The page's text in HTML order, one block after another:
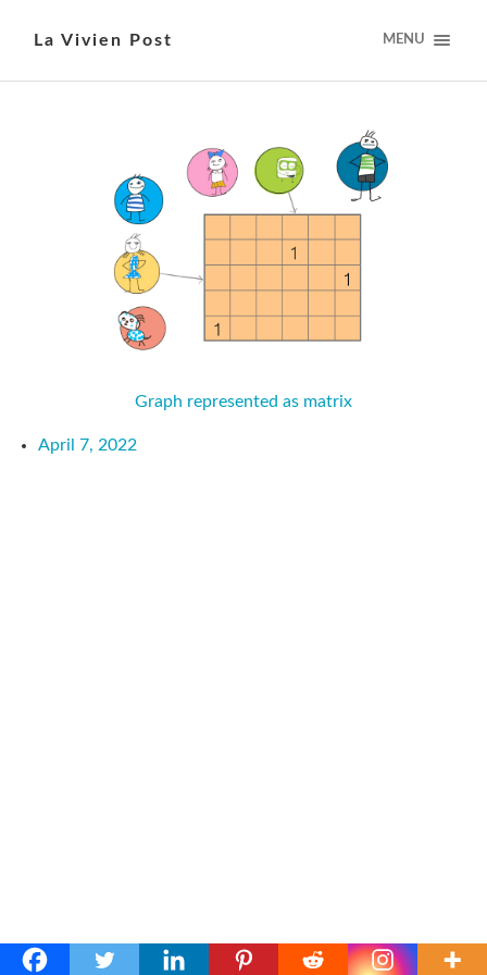
La Vivien Post MENU
Graph represented as matrix
April 7, 2022